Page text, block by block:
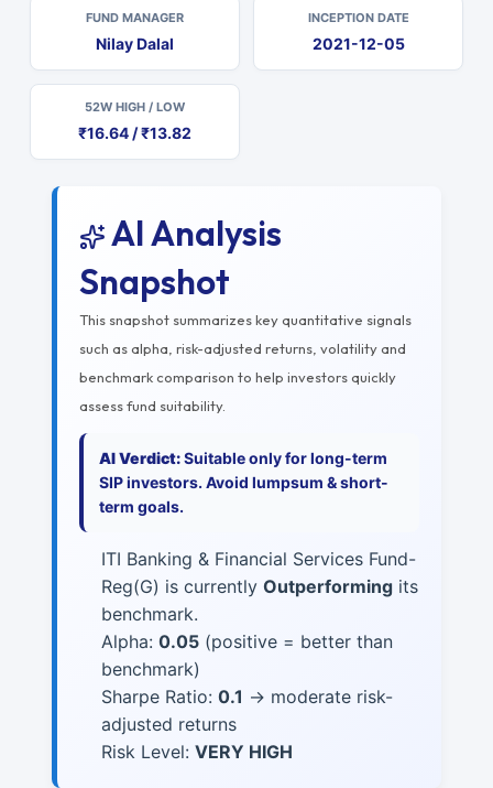
FUND MANAGER
Nilay Dalal
INCEPTION DATE
2021-12-05
52W HIGH / LOW
₹16.64 / ₹13.82
AI Analysis
Snapshot
This snapshot summarizes key quantitative signals
such as alpha, risk-adjusted returns, volatility and
benchmark comparison to help investors quickly
assess fund suitability.
AI Verdict:Suitable only for long-term
SIP investors. Avoid lumpsum & short-
term goals.
ITI Banking & Financial Services Fund-
Reg(G) is currently Outperforming its
benchmark.
Alpha: 0.05 (positive = better than
benchmark)
Sharpe Ratio: 0.1 → moderate risk-
adjusted returns
Risk Level: VERY HIGH